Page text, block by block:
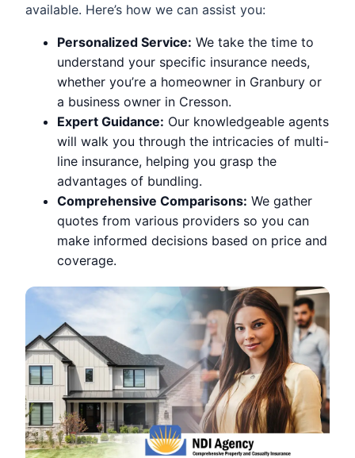
available. Here’s how we can assist you:
Personalized Service: We take the time to
understand your specific insurance needs,
whether you’re a homeowner in Granbury or
a business owner in Cresson.
Expert Guidance: Our knowledgeable agents
will walk you through the intricacies of multi-
line insurance, helping you grasp the
advantages of bundling.
Comprehensive Comparisons: We gather
quotes from various providers so you can
make informed decisions based on price and
coverage.